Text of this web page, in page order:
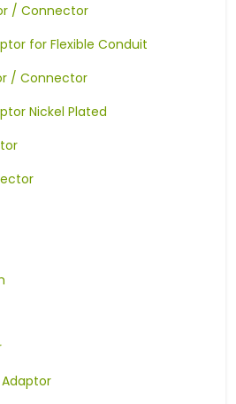
/ Connector
for Flexible Conduit
/ Connector
Nickel Plated
Adaptor